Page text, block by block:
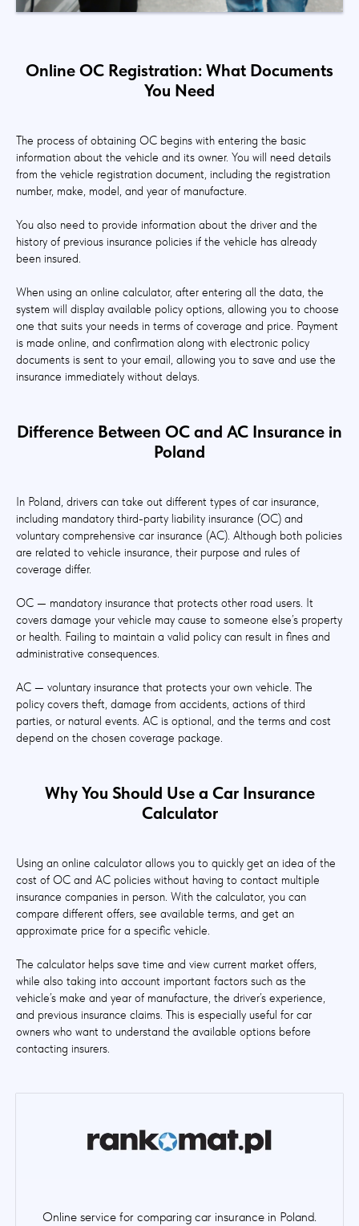
Online OC Registration: What Documents
You Need
The process of obtaining OC begins with entering the basic
information about the vehicle and its owner. You will need details
from the vehicle registration document, including the registration
number, make, model, and year of manufacture.
You also need to provide information about the driver and the
history of previous insurance policies if the vehicle has already
been insured.
When using an online calculator, after entering all the data, the
system will display available policy options, allowing you to choose
one that suits your needs in terms of coverage and price. Payment
is made online, and confirmation along with electronic policy
documents is sent to your email, allowing you to save and use the
insurance immediately without delays.
Difference Between OC and AC Insurance in
Poland
In Poland, drivers can take out different types of car insurance,
including mandatory third-party liability insurance (OC) and
voluntary comprehensive car insurance (AC). Although both policies
are related to vehicle insurance, their purpose and rules of
coverage differ.
OC — mandatory insurance that protects other road users. It
covers damage your vehicle may cause to someone else’s property
or health. Failing to maintain a valid policy can result in fines and
administrative consequences.
AC — voluntary insurance that protects your own vehicle. The
policy covers theft, damage from accidents, actions of third
parties, or natural events. AC is optional, and the terms and cost
depend on the chosen coverage package.
Why You Should Use a Car Insurance
Calculator
Using an online calculator allows you to quickly get an idea of the
cost of OC and AC policies without having to contact multiple
insurance companies in person. With the calculator, you can
compare different offers, see available terms, and get an
approximate price for a specific vehicle.
The calculator helps save time and view current market offers,
while also taking into account important factors such as the
vehicle’s make and year of manufacture, the driver’s experience,
and previous insurance claims. This is especially useful for car
owners who want to understand the available options before
contacting insurers.
Online service for comparing car insurance in Poland.